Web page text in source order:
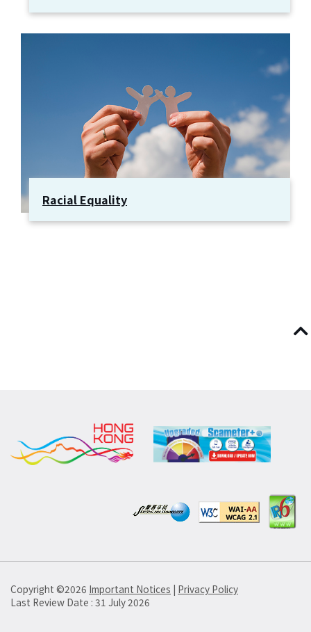
Racial Equality
Copyright ©2026 Important Notices | Privacy Policy
Last Review Date : 31 July 2026